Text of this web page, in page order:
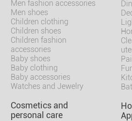
Men fashion accessories
Men shoes
Children clothing
Children shoes
Children fashion
accessories
Baby shoes
Baby clothing
Baby accessories
Watches and Jewelry
Cosmetics and
personal care